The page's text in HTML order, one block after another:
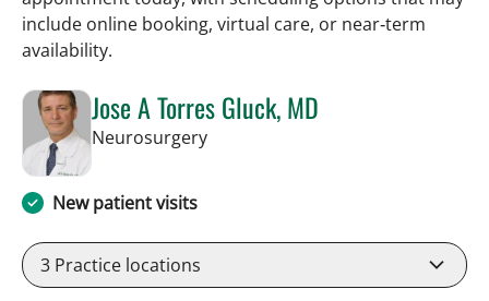
include online booking, virtual care, or near‑term
availability.
Jose A Torres Gluck, MD
Neurosurgeryin Lakeland, FL
New patient visits
3 Practice locations